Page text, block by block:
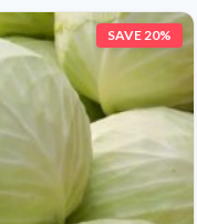
SAVE 20%